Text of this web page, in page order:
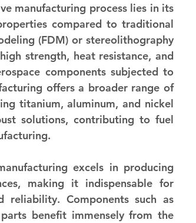
manufacturing process lies in its
compared to traditional
(FDM) or stereolithography
strength, heat resistance, and
components subjected to
offers a broader range of
titanium, aluminum, and nickel
solutions, contributing to fuel
excels in producing
making it indispensable for
reliability. Components such as
benefit immensely from the